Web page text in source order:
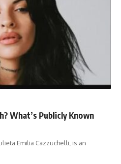
What’s Publicly Known
Emilia Cazzuchelli, is an